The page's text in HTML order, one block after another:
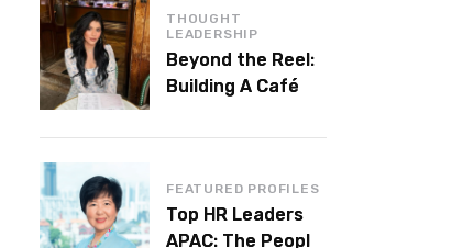
THOUGHT
LEADERSHIP
Beyond the Reel:
Building A Café
FEATURED PROFILES
Top HR Leaders
APAC: The People